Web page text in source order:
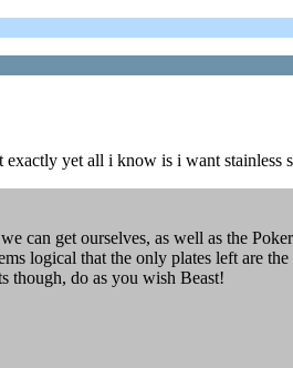
yet all i know is i want stainless
can get ourselves, as well as the
logical that the only plates left are
though, do as you wish Beast!